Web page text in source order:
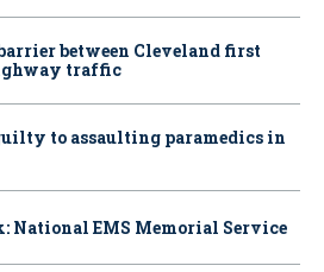
barrier between Cleveland first
traffic
to assaulting paramedics in
National EMS Memorial Service